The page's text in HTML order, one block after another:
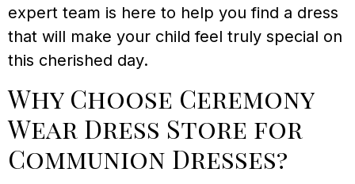
expert team is here to help you find a dress
that will make your child feel truly special on
this cherished day.
Why Choose Ceremony
Wear Dress Store for
Communion Dresses?